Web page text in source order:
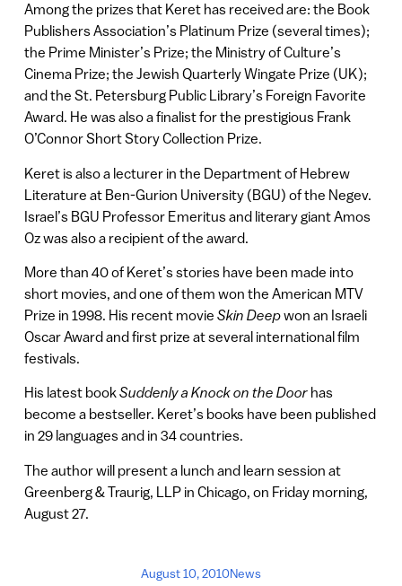
Among the prizes that Keret has received are: the Book
Publishers Association’s Platinum Prize (several times);
the Prime Minister’s Prize; the Ministry of Culture’s
Cinema Prize; the Jewish Quarterly Wingate Prize (UK);
and the St. Petersburg Public Library’s Foreign Favorite
Award. He was also a finalist for the prestigious Frank
O’Connor Short Story Collection Prize.
Keret is also a lecturer in the Department of Hebrew
Literature at Ben-Gurion University (BGU) of the Negev.
Israel’s BGU Professor Emeritus and literary giant Amos
Oz was also a recipient of the award.
More than 40 of Keret’s stories have been made into
short movies, and one of them won the American MTV
Prize in 1998. His recent movie Skin Deepwon an Israeli
Oscar Award and first prize at several international film
festivals.
His latest bookSuddenly a Knock on the Doorhas
become a bestseller. Keret’s books have been published
in 29 languages and in 34 countries.
The author will present a lunch and learn session at
Greenberg & Traurig, LLP in Chicago, on Friday morning,
August 27.
August 10, 2010News